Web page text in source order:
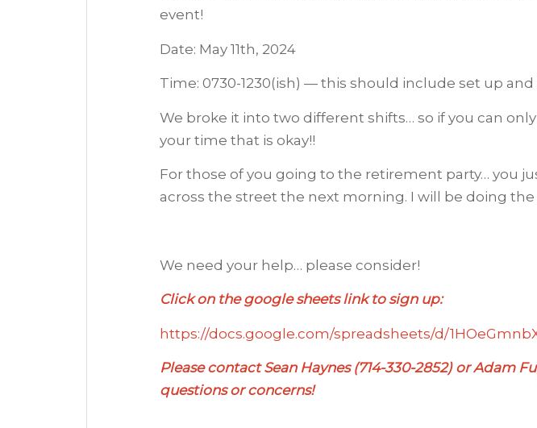
event!
Date: May 11th, 2024
Time: 0730-1230(ish) — this should include set up
We broke it into two different shifts… so if you can
your time that is okay!!
For those of you going to the retirement party… you
across the street the next morning. I will be doing the
We need your help… please consider!
Click on the google sheets link to sign up:
https://docs.google.com/spreadsheets/d/
Please contact Sean Haynes (714-330-2852) or Adam
questions or concerns!